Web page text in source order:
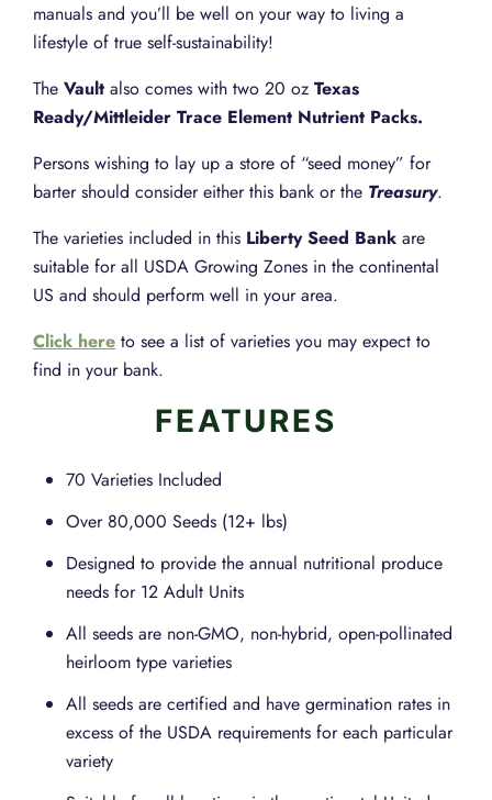
manuals and you’ll be well on your way to living a
lifestyle of true self-sustainability!
The Vault also comes with two 20 oz Texas
Ready/Mittleider Trace Element Nutrient Packs.
Persons wishing to lay up a store of “seed money” for
barter should consider either this bank or the Treasury.
The varieties included in this Liberty Seed Bank are
suitable for all USDA Growing Zones in the continental
US and should perform well in your area.
Click here to see a list of varieties you may expect to
find in your bank.
FEATURES
70 Varieties Included
Over 80,000 Seeds (12+ lbs)
Designed to provide the annual nutritional produce
needs for 12 Adult Units
All seeds are non-GMO, non-hybrid, open-pollinated
heirloom type varieties
All seeds are certified and have germination rates in
excess of the USDA requirements for each particular
variety